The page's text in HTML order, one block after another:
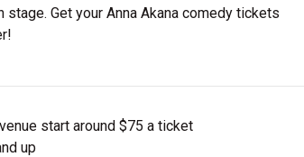
Get your Anna Akana comedy tickets
start around $75 a ticket
up